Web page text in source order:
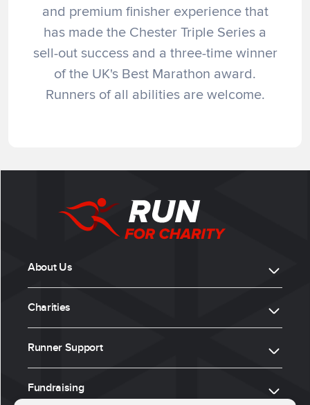
and premium finisher experience that
has made the Chester Triple Series a
sell-out success and a three-time winner
of the UK's Best Marathon award.
Runners of all abilities are welcome.
About Us
Charities
Runner Support
Fundraising